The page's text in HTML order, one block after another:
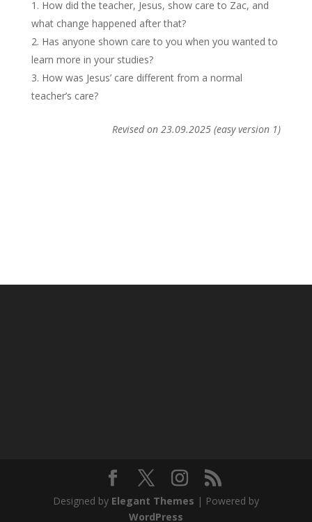
How did the teacher, Jesus, show care to Zac, and
what change happened after that?
Has anyone shown care to you when you wanted to
learn more in your studies?
How was Jesus’ care different from a normal
teacher’s care?
Revised on 23.09.2025 (easy version 1)
Designed by Elegant Themes | Powered by
WordPress